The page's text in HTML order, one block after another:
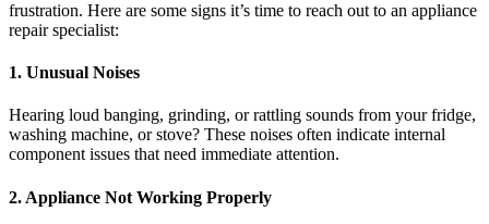
frustration. Here are some signs it’s time to reach out to an appliance
repair specialist:
1. Unusual Noises
Hearing loud banging, grinding, or rattling sounds from your fridge,
washing machine, or stove? These noises often indicate internal
component issues that need immediate attention.
2. Appliance Not Working Properly